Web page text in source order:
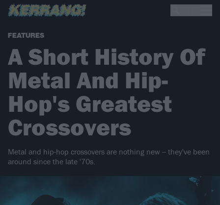
FEATURES
A Short History Of
Metal And Hip-
Hop's Greatest
Crossovers
Metal and hip-hop crossovers are nothing new -- they've been
around since the late '70s.